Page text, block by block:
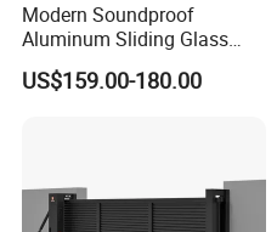
Modern Soundproof
Aluminum Sliding Glass
Door for Homes
US$159.00-180.00